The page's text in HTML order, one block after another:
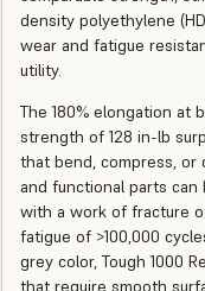
density polyethylene
wear and fatigue
utility.
The 180% elongation at
strength of 128 in-lb
that bend, compress, or
and functional parts
with a work of fracture
fatigue of >100,000
grey color, Tough 1000
that require smooth